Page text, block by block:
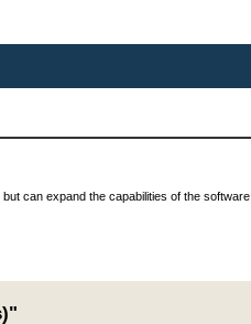
can expand the capabilities of the software.